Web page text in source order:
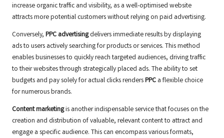
increase organic traffic and visibility, as a well-optimised website
attracts more potential customers without relying on paid advertising.
Conversely, PPC advertisingdelivers immediate results by displaying
ads to users actively searching for products or services. This method
enables businesses to quickly reach targeted audiences, driving traffic
to their websites through strategically placed ads. The ability to set
budgets and pay solely for actual clicks rendersPPC a flexible choice
for numerous brands.
Content marketingis another indispensable service that focuses on the
creation and distribution of valuable, relevant content to attract and
engage a specific audience. This can encompass various formats,